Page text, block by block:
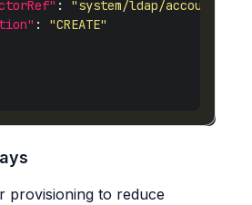
: "system/ldap/account"
: "CREATE"
provisioning to reduce